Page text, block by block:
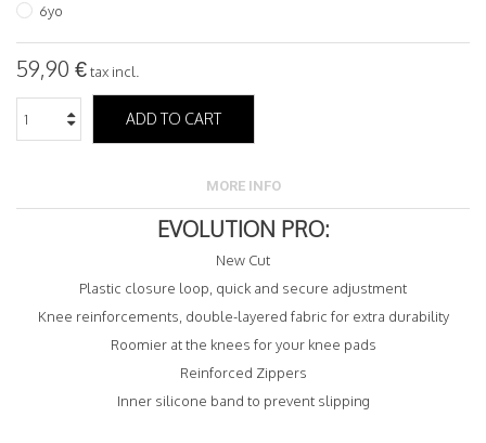
6yo
59,90 €tax incl.
ADD TO CART
MORE INFO
EVOLUTION PRO:
New Cut
Plastic closure loop, quick and secure adjustment
Knee reinforcements, double-layered fabric for extra durability
Roomier at the knees for your knee pads
Reinforced Zippers
Inner silicone band to prevent slipping